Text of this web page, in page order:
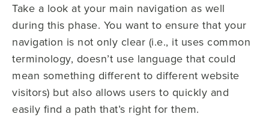
Take a look at your main navigation as well
during this phase. You want to ensure that your
navigation is not only clear (i.e., it uses common
terminology, doesn’t use language that could
mean something different to different website
visitors) but also allows users to quickly and
easily find a path that’s right for them.